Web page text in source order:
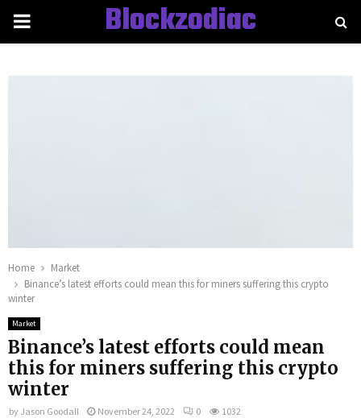
PRIMARY
Blockzodiac
Home
Market
Binance’s latest efforts could mean this for miners suffering this crypto
winter
Market
Binance’s latest efforts could mean
this for miners suffering this crypto
winter
by Jason Goodall November 24, 2022 0 1032